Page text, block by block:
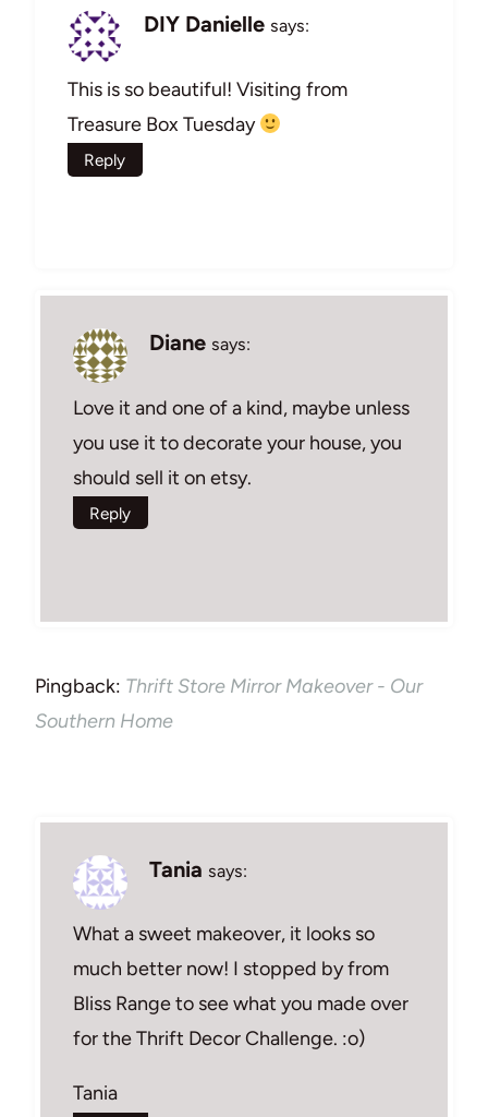
DIY Danielle says:
This is so beautiful! Visiting from
Treasure Box Tuesday
Reply
Diane says:
Love it and one of a kind, maybe unless
you use it to decorate your house, you
should sell it on etsy.
Reply
Pingback: Thrift Store Mirror Makeover - Our
Southern Home
Tania says:
What a sweet makeover, it looks so
much better now! I stopped by from
Bliss Range to see what you made over
for the Thrift Decor Challenge. :o)
Tania